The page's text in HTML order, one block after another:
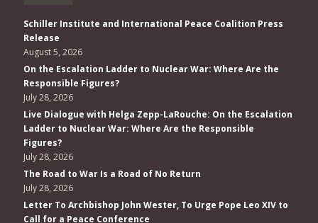
Schiller Institute and International Peace Coalition Press
Release
August 5, 2026
On the Escalation Ladder to Nuclear War: Where Are the
Responsible Figures?
July 28, 2026
Live Dialogue with Helga Zepp-LaRouche: On the Escalation
Ladder to Nuclear War: Where Are the Responsible
Figures?
July 28, 2026
The Road to War Is a Road of No Return
July 28, 2026
Letter To Archbishop John Wester, To Urge Pope Leo XIV to
Call for a Peace Conference